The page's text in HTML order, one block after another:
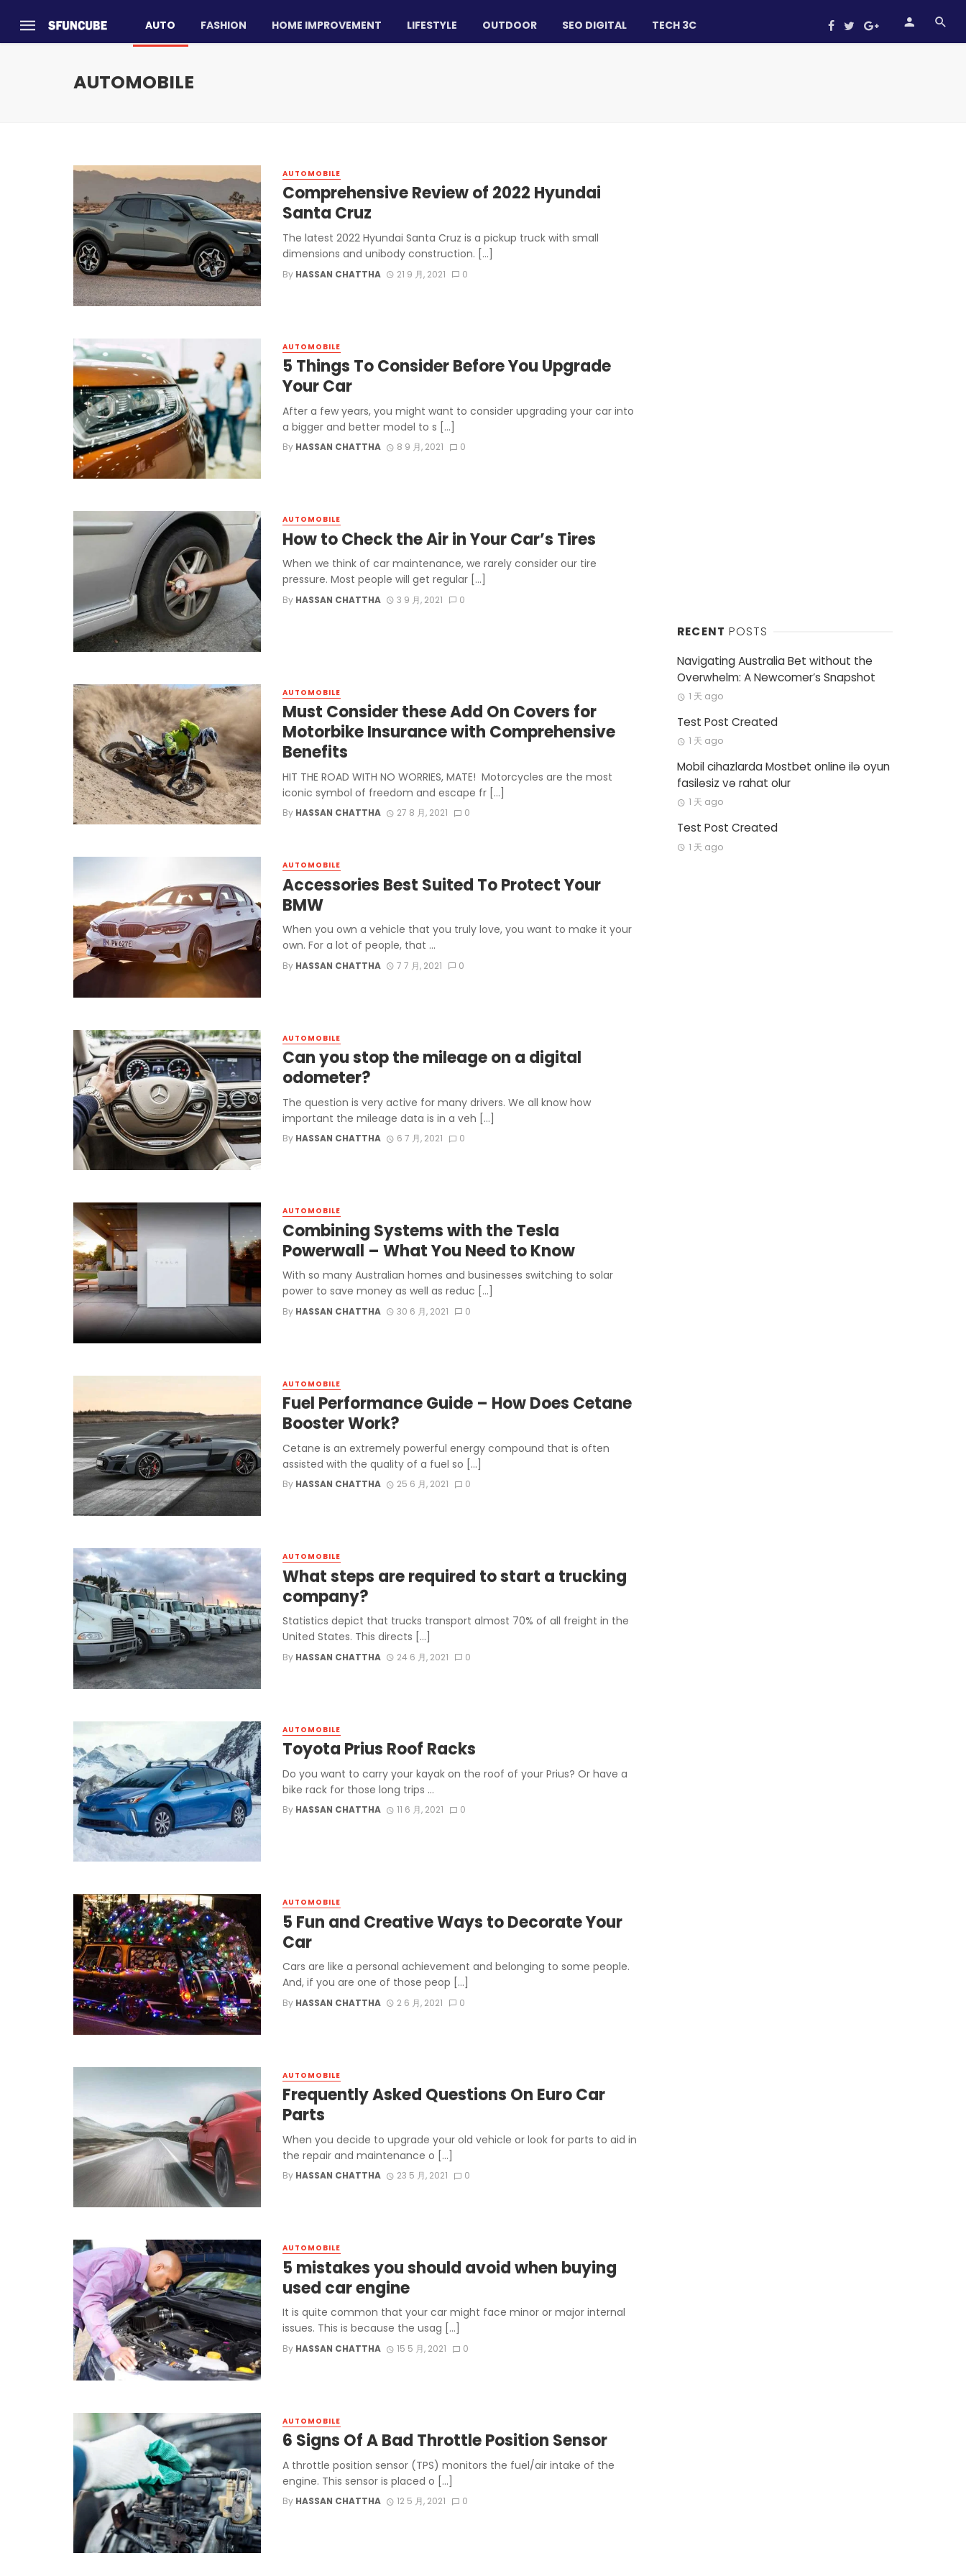
AUTO FASHION HOME IMPROVEMENT LIFESTYLE OUTDOOR SEO DIGITAL TECH 3C
AUTOMOBILE
AUTOMOBILE
Comprehensive Review of 2022 Hyundai
Santa Cruz
The latest 2022 Hyundai Santa Cruz is a pickup truck with small
dimensions and unibody construction. […]
By HASSAN CHATTHA 21 9 月, 2021 0
AUTOMOBILE
5 Things To Consider Before You Upgrade
Your Car
After a few years, you might want to consider upgrading your car into
a bigger and better model to s […]
By HASSAN CHATTHA 8 9 月, 2021 0
AUTOMOBILE
How to Check the Air in Your Car’s Tires
When we think of car maintenance, we rarely consider our tire
pressure. Most people will get regular […]
By HASSAN CHATTHA 3 9 月, 2021 0
AUTOMOBILE
Must Consider these Add On Covers for
Motorbike Insurance with Comprehensive
Benefits
HIT THE ROAD WITH NO WORRIES, MATE! Motorcycles are the most
iconic symbol of freedom and escape fr […]
By HASSAN CHATTHA 27 8 月, 2021 0
AUTOMOBILE
Accessories Best Suited To Protect Your
BMW
When you own a vehicle that you truly love, you want to make it your
own. For a lot of people, that ...
By HASSAN CHATTHA 7 7 月, 2021 0
AUTOMOBILE
Can you stop the mileage on a digital
odometer?
The question is very active for many drivers. We all know how
important the mileage data is in a veh […]
By HASSAN CHATTHA 6 7 月, 2021 0
AUTOMOBILE
Combining Systems with the Tesla
Powerwall – What You Need to Know
With so many Australian homes and businesses switching to solar
power to save money as well as reduc […]
By HASSAN CHATTHA 30 6 月, 2021 0
AUTOMOBILE
Fuel Performance Guide – How Does Cetane
Booster Work?
Cetane is an extremely powerful energy compound that is often
assisted with the quality of a fuel so […]
By HASSAN CHATTHA 25 6 月, 2021 0
AUTOMOBILE
What steps are required to start a trucking
company?
Statistics depict that trucks transport almost 70% of all freight in the
United States. This directs […]
By HASSAN CHATTHA 24 6 月, 2021 0
AUTOMOBILE
Toyota Prius Roof Racks
Do you want to carry your kayak on the roof of your Prius? Or have a
bike rack for those long trips ...
By HASSAN CHATTHA 11 6 月, 2021 0
AUTOMOBILE
5 Fun and Creative Ways to Decorate Your
Car
Cars are like a personal achievement and belonging to some people.
And, if you are one of those peop […]
By HASSAN CHATTHA 2 6 月, 2021 0
AUTOMOBILE
Frequently Asked Questions On Euro Car
Parts
When you decide to upgrade your old vehicle or look for parts to aid in
the repair and maintenance o […]
By HASSAN CHATTHA 23 5 月, 2021 0
AUTOMOBILE
5 mistakes you should avoid when buying
used car engine
It is quite common that your car might face minor or major internal
issues. This is because the usag […]
By HASSAN CHATTHA 15 5 月, 2021 0
AUTOMOBILE
6 Signs Of A Bad Throttle Position Sensor
A throttle position sensor (TPS) monitors the fuel/air intake of the
engine. This sensor is placed o […]
By HASSAN CHATTHA 12 5 月, 2021 0
RECENT POSTS
Navigating Australia Bet without the
Overwhelm: A Newcomer’s Snapshot
1 天 ago
Test Post Created
1 天 ago
Mobil cihazlarda Mostbet online ilə oyun
fasiləsiz və rahat olur
1 天 ago
Test Post Created
1 天 ago